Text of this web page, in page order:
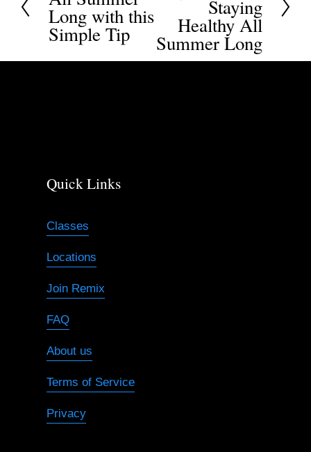
e
v
i
Long with this
Simple Tip
Staying
Healthy All
Summer Long
Quick Links
Classes
Locations
Join Remix
FAQ
About us
Terms of Service
Privacy